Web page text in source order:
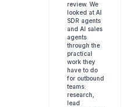
review. We
looked at AI
SDR agents
and AI sales
agents
through the
practical
work they
have to do
for outbound
teams:
research,
lead